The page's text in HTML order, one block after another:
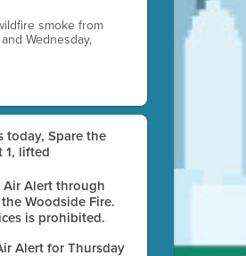
smoke from
Wednesday,
today, Spare the
1, lifted
Air Alert through
Woodside Fire.
is prohibited.
Alert for Thursday